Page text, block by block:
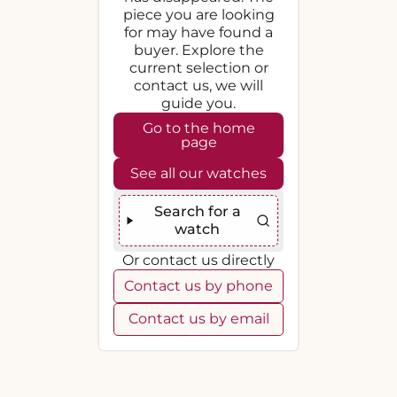
piece you are looking
for may have found a
buyer. Explore the
current selection or
contact us, we will
guide you.
Go to the home
page
See all our watches
Search for a
watch
Or contact us directly
Contact us by phone
Contact us by email